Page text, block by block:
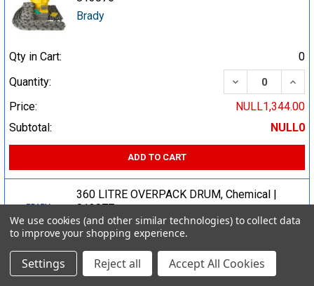
Brady
Qty in Cart:
0
Quantity:
DECREASE
Price:
NULL1,344.00
Subtotal:
NULL0
ADD TO CART
360 LITRE OVERPACK DRUM, Chemical |
813877
Brady
Qty in Cart:
We use cookies (and other similar technologies) to collect data
to improve your shopping experience.
Settings Reject all Accept All Cookies